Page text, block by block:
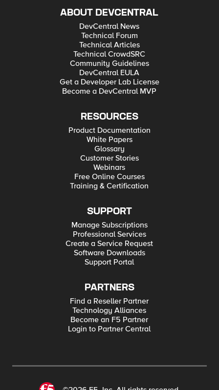
ABOUT DEVCENTRAL
DevCentral News
Technical Forum
Technical Articles
Technical CrowdSRC
Community Guidelines
DevCentral EULA
Get a Developer Lab License
Become a DevCentral MVP
RESOURCES
Product Documentation
White Papers
Glossary
Customer Stories
Webinars
Free Online Courses
Training & Certification
SUPPORT
Manage Subscriptions
Professional Services
Create a Service Request
Software Downloads
Support Portal
PARTNERS
Find a Reseller Partner
Technology Alliances
Become an F5 Partner
Login to Partner Central